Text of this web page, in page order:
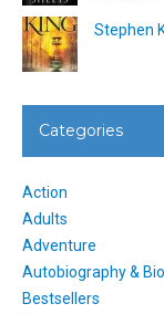
Stephen
Categories
Action
Adults
Adventure
Autobiography &
Bestsellers